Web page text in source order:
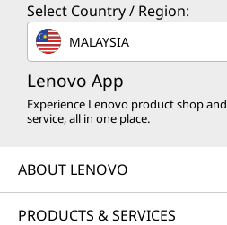
Select Country / Region:
MALAYSIA
Lenovo App
Experience Lenovo product shop and
service, all in one place.
ABOUT LENOVO
PRODUCTS & SERVICES